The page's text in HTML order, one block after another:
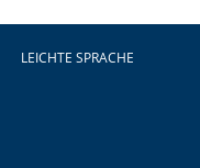
LEICHTE SPRACHE